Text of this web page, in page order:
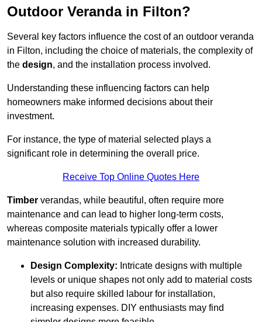
Outdoor Veranda in Filton?
Several key factors influence the cost of an outdoor veranda
in Filton, including the choice of materials, the complexity of
the design, and the installation process involved.
Understanding these influencing factors can help
homeowners make informed decisions about their
investment.
For instance, the type of material selected plays a
significant role in determining the overall price.
Receive Top Online Quotes Here
Timber verandas, while beautiful, often require more
maintenance and can lead to higher long-term costs,
whereas composite materials typically offer a lower
maintenance solution with increased durability.
Design Complexity: Intricate designs with multiple
levels or unique shapes not only add to material costs
but also require skilled labour for installation,
increasing expenses. DIY enthusiasts may find